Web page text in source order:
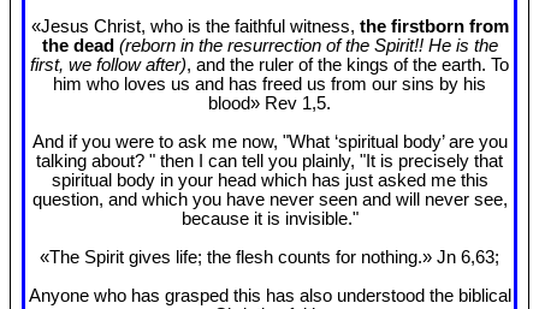
«Jesus Christ, who is the faithful witness, the firstborn from
the dead (reborn in the resurrection of the Spirit!! He is the
first, we follow after), and the ruler of the kings of the earth. To
him who loves us and has freed us from our sins by his
blood» Rev 1,5.
And if you were to ask me now, "What ‘spiritual body’ are you
talking about? " then I can tell you plainly, "It is precisely that
spiritual body in your head which has just asked me this
question, and which you have never seen and will never see,
because it is invisible."
«The Spirit gives life; the flesh counts for nothing.» Jn 6,63;
Anyone who has grasped this has also understood the biblical